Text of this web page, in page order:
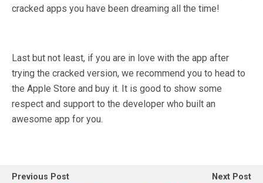
cracked apps you have been dreaming all the time!
Last but not least, if you are in love with the app after
trying the cracked version, we recommend you to head to
the Apple Store and buy it. It is good to show some
respect and support to the developer who built an
awesome app for you.
Previous Post
Next Post